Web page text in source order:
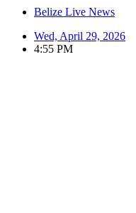
Belize Live News
Wed, April 29, 2026
4:55 PM